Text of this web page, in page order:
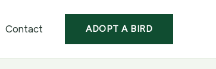
Contact ADOPT A BIRD